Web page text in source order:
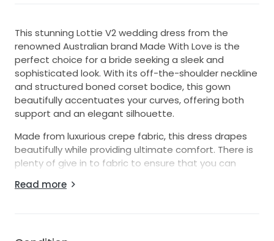
This stunning Lottie V2 wedding dress from the
renowned Australian brand Made With Love is the
perfect choice for a bride seeking a sleek and
sophisticated look. With its off-the-shoulder neckline
and structured boned corset bodice, this gown
beautifully accentuates your curves, offering both
support and an elegant silhouette.
Made from luxurious crepe fabric, this dress drapes
beautifully while providing ultimate comfort. There is
plenty of give in to fabric to ensure that you can
making it a perfect choice for brides who want to
Read more